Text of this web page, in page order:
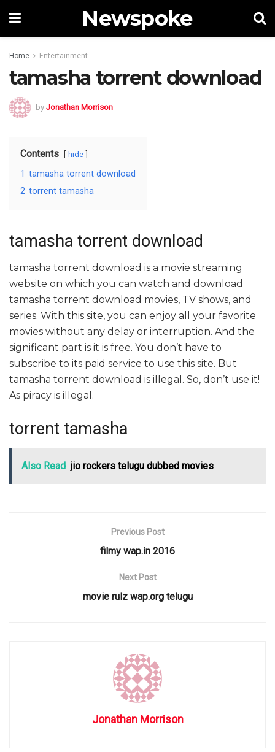
Newspoke
Home Entertainment
tamasha torrent download
by Jonathan Morrison
Contents hide
1 tamasha torrent download
2 torrent tamasha
tamasha torrent download
tamasha torrent download is a movie streaming
website on which you can watch and download
tamasha torrent download movies, TV shows, and
series. With this site, you can enjoy all your favorite
movies without any delay or interruption. And the
significant part is it is free. You don’t have to
subscribe to its paid service to use this site. But
tamasha torrent download is illegal. So, don’t use it!
As piracy is illegal.
torrent tamasha
Also Read jio rockers telugu dubbed movies
Previous Post
filmy wap.in 2016
Next Post
movie rulz wap.org telugu
Jonathan Morrison